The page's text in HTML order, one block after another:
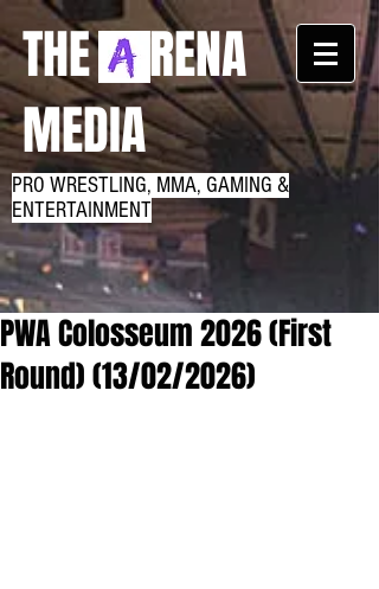
THE RENA
MEDIA
PRO WRESTLING, MMA, GAMING &
ENTERTAINMENT
PWA Colosseum 2026 (First
Round) (13/02/2026)